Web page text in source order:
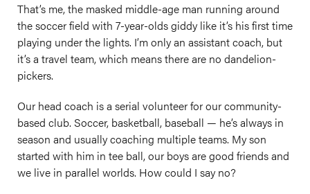
That’s me, the masked middle-age man running around
the soccer field with 7-year-olds giddy like it’s his first time
playing under the lights. I’m only an assistant coach, but
it’s a travel team, which means there are no dandelion-
pickers.
Our head coach is a serial volunteer for our community-
based club. Soccer, basketball, baseball — he’s always in
season and usually coaching multiple teams. My son
started with him in tee ball, our boys are good friends and
we live in parallel worlds. How could I say no?